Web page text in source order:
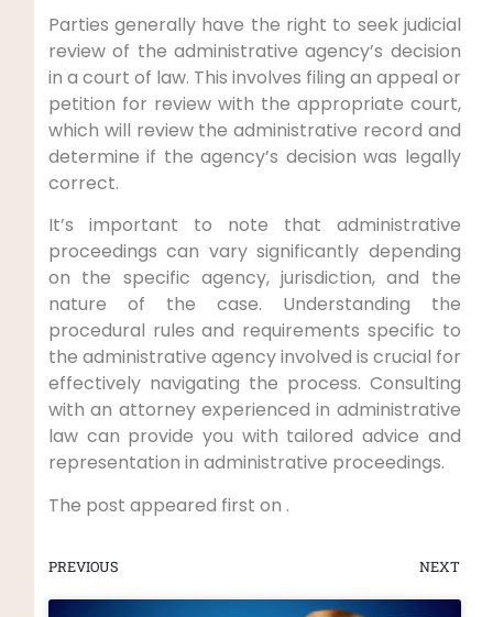
Parties generally have the right to seek judicial
review of the administrative agency’s decision
in a court of law. This involves filing an appeal or
petition for review with the appropriate court,
which will review the administrative record and
determine if the agency’s decision was legally
correct.
It’s important to note that administrative
proceedings can vary significantly depending
on the specific agency, jurisdiction, and the
nature of the case. Understanding the
procedural rules and requirements specific to
the administrative agency involved is crucial for
effectively navigating the process. Consulting
with an attorney experienced in administrative
law can provide you with tailored advice and
representation in administrative proceedings.
The post appeared first on .
PREVIOUS NEXT